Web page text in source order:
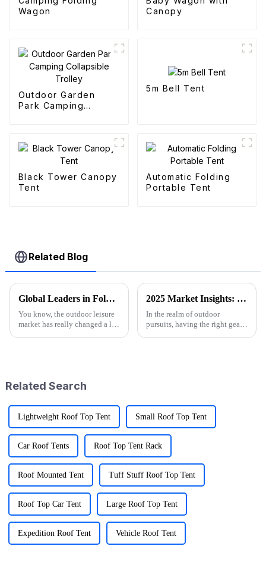
Wagon
Canopy
Outdoor Garden
Park Camping
5m Bell Tent
Black Tower Canopy
Tent
Automatic Folding
Portable Tent
Related Blog
Global Leaders in Folding Wagons: China's Innovative Manufacturing Revolution
You know, the outdoor leisure
market has really changed a lot
2025 Market Insights: Top 5 Tips for Choosing the Best Folding Utility Wagons
In the realm of outdoor
pursuits, having the right gear
Related Search
Lightweight Roof Top Tent Small Roof Top Tent
Car Roof Tents Roof Top Tent Rack
Roof Mounted Tent Tuff Stuff Roof Top Tent
Roof Top Car Tent Large Roof Top Tent
Expedition Roof Tent Vehicle Roof Tent